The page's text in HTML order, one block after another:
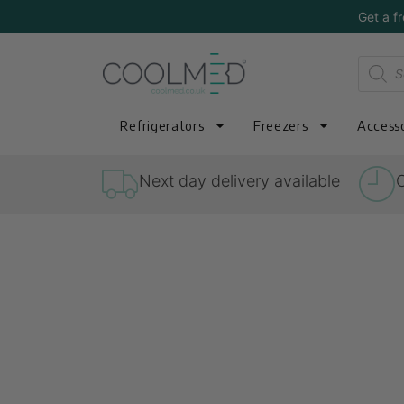
Get a
Refrigerators Freezers
Next day delivery available